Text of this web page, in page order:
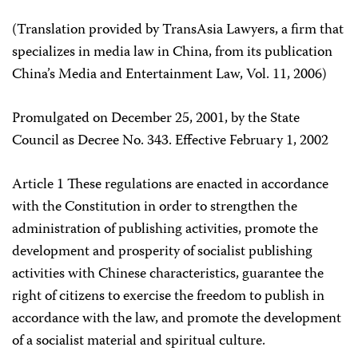
(Translation provided by TransAsia Lawyers, a firm that
specializes in media law in China, from its publication
China’s Media and Entertainment Law, Vol. 11, 2006)
Promulgated on December 25, 2001, by the State
Council as Decree No. 343. Effective February 1, 2002
Article 1 These regulations are enacted in accordance
with the Constitution in order to strengthen the
administration of publishing activities, promote the
development and prosperity of socialist publishing
activities with Chinese characteristics, guarantee the
right of citizens to exercise the freedom to publish in
accordance with the law, and promote the development
of a socialist material and spiritual culture.